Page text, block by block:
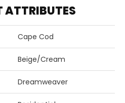
ATTRIBUTES
Cape Cod
Beige/Cream
Dreamweaver